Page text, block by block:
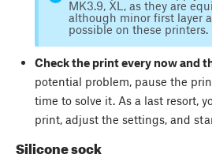
MK3.9, XL, as they are
although minor first layer
possible on these printers.
Check the print every now and
potential problem, pause the
time to solve it. As a last resort,
print, adjust the settings, and
Silicone sock